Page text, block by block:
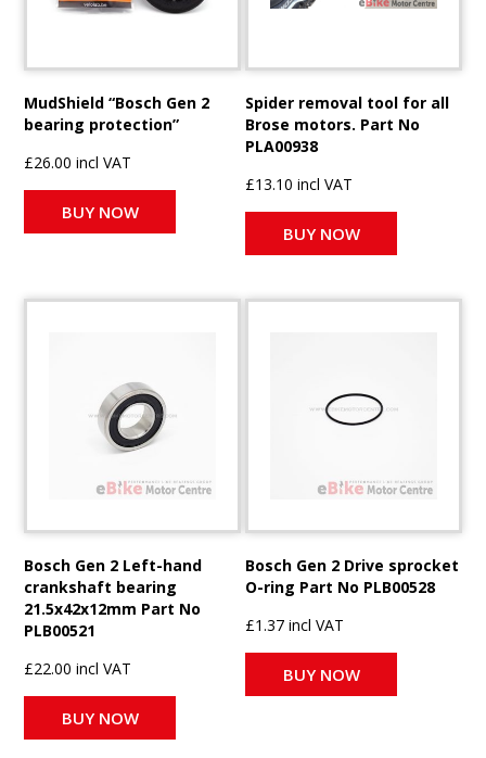
MudShield “Bosch Gen 2
bearing protection”
£26.00 incl VAT
BUY NOW
Spider removal tool for all
Brose motors. Part No
PLA00938
£13.10 incl VAT
BUY NOW
Bosch Gen 2 Left-hand
crankshaft bearing
21.5x42x12mm Part No
PLB00521
£22.00 incl VAT
BUY NOW
Bosch Gen 2 Drive sprocket
O-ring Part No PLB00528
£1.37 incl VAT
BUY NOW